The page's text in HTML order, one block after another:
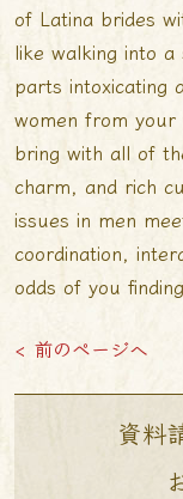
of Latina brides
like walking into
parts intoxicating
women from
bring with all of
charm, and rich
issues in men
coordination,
odds of you
< 前のページへ
資料